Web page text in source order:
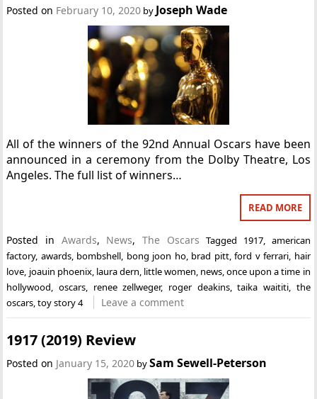
Posted on February 10, 2020 by Joseph Wade
All of the winners of the 92nd Annual Oscars have been
announced in a ceremony from the Dolby Theatre, Los
Angeles. The full list of winners…
READ MORE
Posted in Awards, News,The Oscars Tagged 1917, american
factory, awards, bombshell, bong joon ho, brad pitt,ford v ferrari, hair
love, joauin phoenix, laura dern, little women, news,once upon a time in
hollywood,oscars, renee zellweger, roger deakins,taika waititi, the
oscars,toy story 4 Leave a comment
1917 (2019) Review
Posted on January 15, 2020 bySam Sewell-Peterson